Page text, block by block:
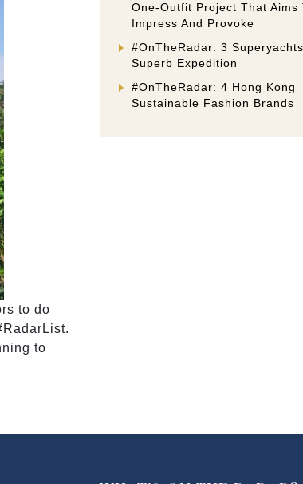
to do
to
One-Outfit Project That Aims
Impress And Provoke
#OnTheRadar: 3
Superb Expedition
#OnTheRadar: 4 Hong Kong
Sustainable Fashion Brands